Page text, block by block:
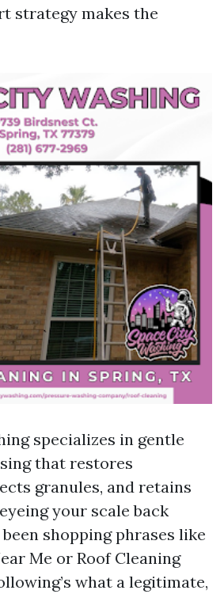
strategy makes the
specializes in gentle
that restores
granules, and retains
your scale back
been shopping phrases like
Me or Roof Cleaning
what a legitimate,